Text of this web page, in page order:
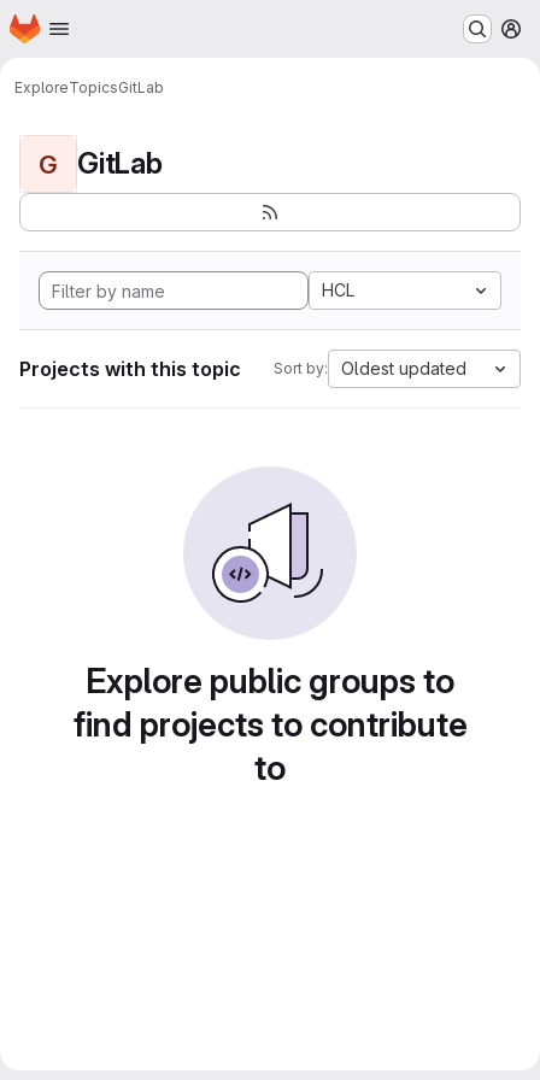
Skip to main content
Homepage
ExploreTopicsGitLab
G GitLab
HCL
Projects with this topic Sort by: Oldest updated
Explore public groups to
find projects to contribute
to